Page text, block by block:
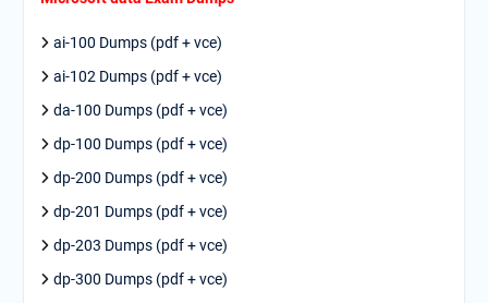
ai-100 Dumps (pdf + vce)
ai-102 Dumps (pdf + vce)
da-100 Dumps (pdf + vce)
dp-100 Dumps (pdf + vce)
dp-200 Dumps (pdf + vce)
dp-201 Dumps (pdf + vce)
dp-203 Dumps (pdf + vce)
dp-300 Dumps (pdf + vce)